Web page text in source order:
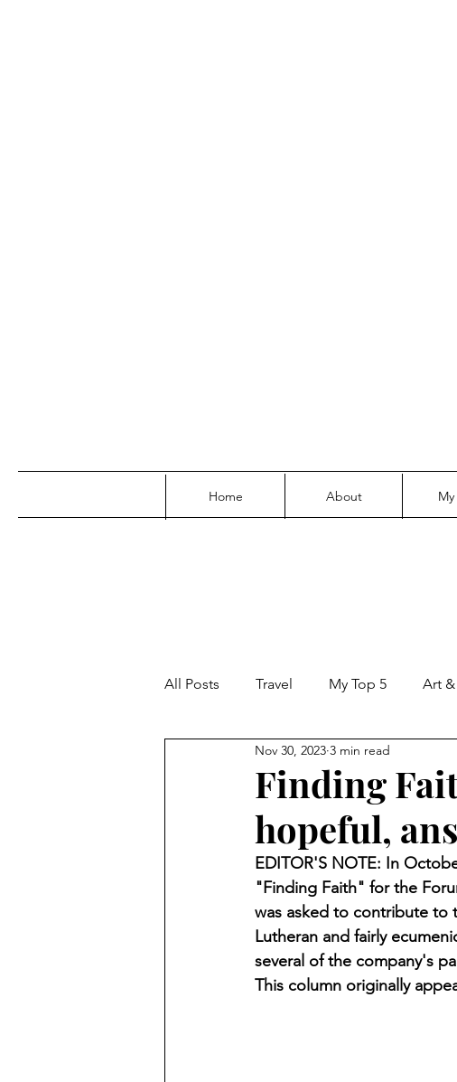
Home About
All Posts Travel My Top 5 Art
Family Parenting
Finding Faith Bemidji (Minn.)
Northwoods Press/Cass Lake Times
International Falls Daily Journal
Finding
hopeful,
Nov 30, 2023 3 min read
EDITOR'S NOTE: In
"Finding Faith" for the
was asked to contribute to
Lutheran and fairly
several of the company's
This column originally